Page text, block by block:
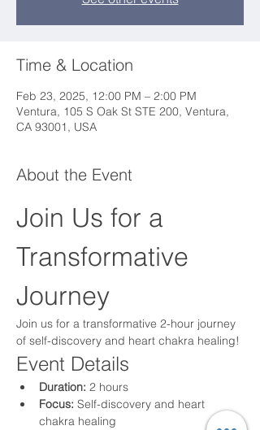
Time & Location
Feb 23, 2025, 12:00 PM – 2:00 PM
Ventura, 105 S Oak St STE 200, Ventura,
CA 93001, USA
About the Event
Join Us for a
Transformative
Journey
Join us for a transformative 2-hour journey
of self-discovery and heart chakra healing!
Event Details
Duration: 2 hours
Focus: Self-discovery and heart
chakra healing